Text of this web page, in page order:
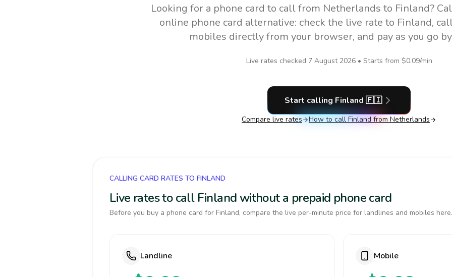
Looking for a phone card to callfrom Netherlands to Finland?
online phone card alternative: check the live rate to Finland,
mobiles directly from your browser, and pay as you go
Live rates checked 7 August 2026• Starts from $0.09/min
Start calling Finland 🇫🇮
Compare live rates How to call Finland from Netherlands
CALLING CARD RATES TO FINLAND
Live rates to call Finland without a prepaid phone card
Before you buy a phone card for Finland, compare the live per-minute price for landlines and mobiles here.
Landline Mobile